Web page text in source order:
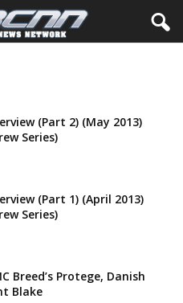
(Part 2) (May 2013)
Series)
(Part 1) (April 2013)
Series)
Breed’s Protege, Danish
Blake